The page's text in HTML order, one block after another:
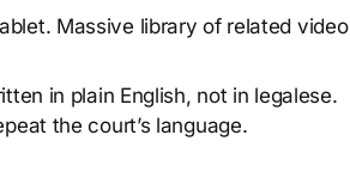
Massive library of related video
in plain English, not in legalese.
the court’s language.